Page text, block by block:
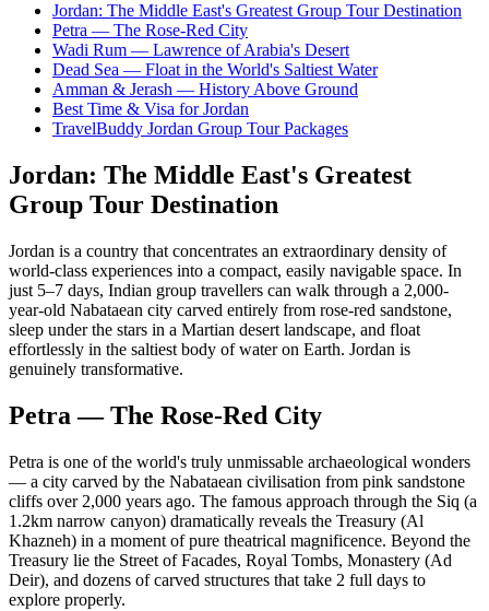
Jordan: The Middle East's Greatest Group Tour Destination
Petra — The Rose-Red City
Wadi Rum — Lawrence of Arabia's Desert
Dead Sea — Float in the World's Saltiest Water
Amman & Jerash — History Above Ground
Best Time & Visa for Jordan
TravelBuddy Jordan Group Tour Packages
Jordan: The Middle East's Greatest
Group Tour Destination
Jordan is a country that concentrates an extraordinary density of
world-class experiences into a compact, easily navigable space. In
just 5–7 days, Indian group travellers can walk through a 2,000-
year-old Nabataean city carved entirely from rose-red sandstone,
sleep under the stars in a Martian desert landscape, and float
effortlessly in the saltiest body of water on Earth. Jordan is
genuinely transformative.
Petra — The Rose-Red City
Petra is one of the world's truly unmissable archaeological wonders
— a city carved by the Nabataean civilisation from pink sandstone
cliffs over 2,000 years ago. The famous approach through the Siq (a
1.2km narrow canyon) dramatically reveals the Treasury (Al
Khazneh) in a moment of pure theatrical magnificence. Beyond the
Treasury lie the Street of Facades, Royal Tombs, Monastery (Ad
Deir), and dozens of carved structures that take 2 full days to
explore properly.